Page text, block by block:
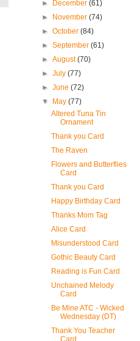
►
December(61)
►
November(74)
►October(84)
►September(61)
►August(70)
►July(77)
►June(72)
▼
May(77)
Altered Tuna Tin
Ornament
Thank you Card
The Raven
Flowers and Butterflies
Card
Thank you Card
Happy Birthday Card
Thanks Mom Tag
Alice Card
Misunderstood Card
Gothic Beauty Card
Reading is Fun Card
Unchained Melody
Card
Be Mine ATC - Wicked
Wednesday (DT)
Thank You Teacher